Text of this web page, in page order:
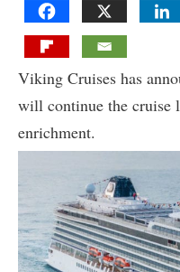
Viking Cruises has
will continue the cruise
enrichment.